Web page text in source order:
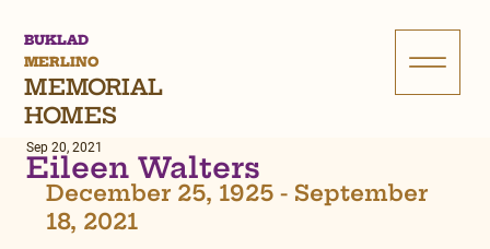
BUKLAD
MERLINO
MEMORIAL
HOMES
Eileen Walters
Sep 20, 2021
December 25, 1925 - September
18, 2021